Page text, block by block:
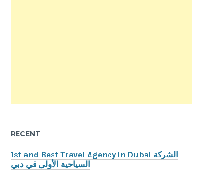
RECENT
1st and Best Travel Agency in Dubai الشركة
السياحية الأولى في دبي